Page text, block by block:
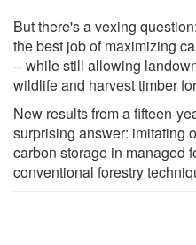
But there's a vexing
the best job of maximizing
-- while still allowing
wildlife and harvest timber
New results from a fifteen-
surprising answer: imitating
carbon storage in managed
conventional forestry